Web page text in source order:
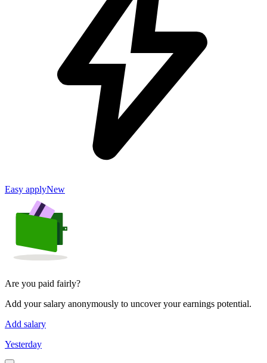
Easy applyNew
Are you paid fairly?
Add your salary anonymously to uncover your earnings potential.
Add salary
Yesterday